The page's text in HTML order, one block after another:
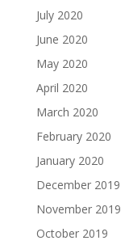
July 2020
June 2020
May 2020
April 2020
March 2020
February 2020
January 2020
December 2019
November 2019
October 2019